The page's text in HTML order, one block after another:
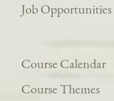
Job Opportunities
Course Calendar
Course Themes